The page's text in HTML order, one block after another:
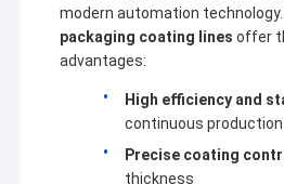
modern automation technology.
packaging coating lines offer
advantages:
High efficiency and
continuous production
Precise coating
thickness